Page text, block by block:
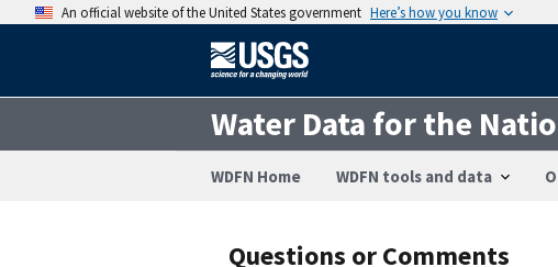
An official website of the United States government Here’s how you know
Water Data for the
WDFN Home WDFN tools and data
Questions or Comments